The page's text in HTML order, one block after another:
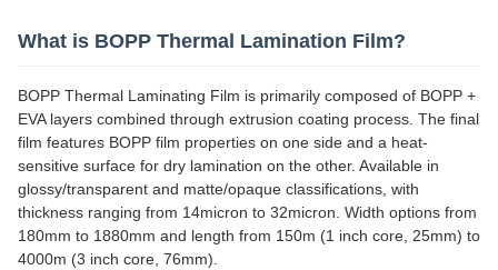
What is BOPP Thermal Lamination Film?
BOPP Thermal Laminating Film is primarily composed of BOPP +
EVA layers combined through extrusion coating process. The final
film features BOPP film properties on one side and a heat-
sensitive surface for dry lamination on the other. Available in
glossy/transparent and matte/opaque classifications, with
thickness ranging from 14micron to 32micron. Width options from
180mm to 1880mm and length from 150m (1 inch core, 25mm) to
4000m (3 inch core, 76mm).